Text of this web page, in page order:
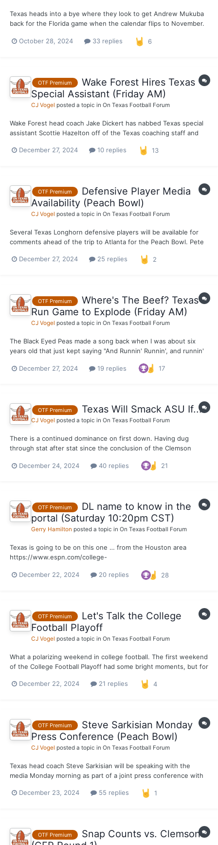
Texas heads into a bye where they look to get Andrew Mukuba
back for the Florida game when the calendar flips to November.
their 27–24 victory over Vanderbilt. *** Defense Out of 66
October 28, 2024 33 replies 6
OTF Premium
Wake Forest Hires Texas
Special Assistant (Friday AM)
CJ Vogel posted a topic in On Texas Football Forum
Wake Forest head coach Jake Dickert has nabbed Texas special
assistant Scottie Hazelton off of the Texas coaching staff and
move was rumored last week and made official earlier Friday
December 27, 2024 10 replies 13
OTF Premium
Defensive Player Media
Availability (Peach Bowl)
CJ Vogel posted a topic in On Texas Football Forum
Several Texas Longhorn defensive players will be available for
comments ahead of the trip to Atlanta for the Peach Bowl. Pete
Taaffe and DL Alfred Collins will all be made available this
December 27, 2024 25 replies 2
OTF Premium
Where's The Beef? Texas
Run Game to Explode (Friday AM)
CJ Vogel posted a topic in On Texas Football Forum
The Black Eyed Peas made a song back when I was about six
years old that just kept saying "And Runnin' Runnin', and runnin'
biggest songs of whatever year it was. Maybe 2004, I couldn't
December 27, 2024 19 replies 17
OTF Premium Texas Will Smack ASU If...
CJ Vogel posted a topic in On Texas Football Forum
There is a continued dominance on first down. Having dug
through stat after stat since the conclusion of the Clemson
keep returning to. Texas was elite on first downs offensively in
December 24, 2024 40 replies 21
OTF Premium
DL name to know in the
portal (Saturday 10:20pm CST)
Gerry Hamilton posted a topic in On Texas Football Forum
Texas is going to be on this one … from the Houston area
https://www.espn.com/college-
December 22, 2024
20 replies 28
OTF Premium
Let's Talk the College
Football Playoff
CJ Vogel posted a topic in On Texas Football Forum
What a polarizing weekend in college football. The first weekend
of the College Football Playoff had some bright moments, but for
after blowout. It was an utter embarrassment when it comes to
December 22, 2024 21 replies 4
OTF Premium
Steve Sarkisian Monday
Press Conference (Peach Bowl)
CJ Vogel posted a topic in On Texas Football Forum
Texas head coach Steve Sarkisian will be speaking with the
media Monday morning as part of a joint press conference with
Clemson in round one of the CFP.
December 23, 2024 55 replies 1
OTF Premium
Snap Counts vs. Clemson